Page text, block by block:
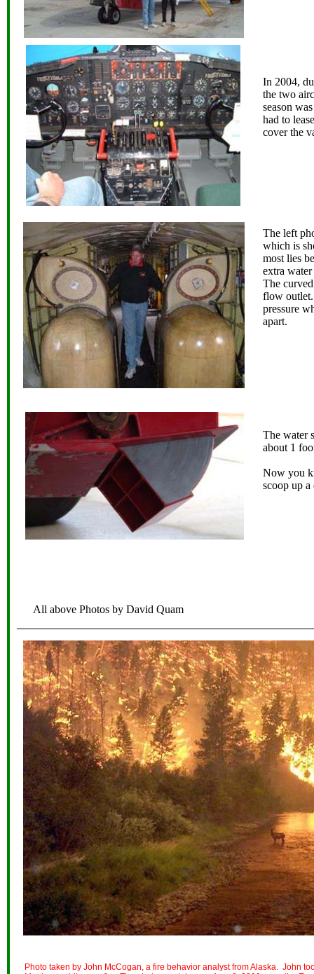
In 2004,
the two
season
had to
cover the
The left
which is
most lies
extra
The
flow outlet.
pressure
apart.
The water
about 1
Now you
scoop up
All above Photos by David Quam
Photo taken by John McCogan, a fire behavior analyst from Alaska. John